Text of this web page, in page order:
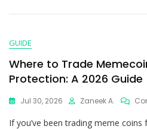
GUIDE
Where to Trade
Protection: A 2026 Guide
Jul 30, 2026 Zaneek A.
If you’ve been trading meme